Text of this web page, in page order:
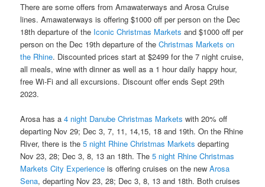
There are some offers from Amawaterways and Arosa Cruise
lines. Amawaterways is offering $1000 off per person on the Dec
18th departure of the Iconic Christmas Markets and $1000 off per
person on the Dec 19th departure of theChristmas Markets on
the Rhine. Discounted prices start at $2499 for the 7 night cruise,
all meals, wine with dinner as well as a 1 hour daily happy hour,
free Wi-Fi and all excursions. Discount offer ends Sept 29th
2023.
Arosa has a4 night Danube Christmas Markets with 20% off
departing Nov 29; Dec 3, 7, 11, 14,15, 18 and 19th. On the Rhine
River, there is the5 night Rhine Christmas Markets departing
Nov 23, 28; Dec 3, 8, 13 an 18th. The5 night Rhine Christmas
Markets City Experience is offering cruises on the newArosa
Sena, departing Nov 23, 28; Dec 3, 8, 13 and 18th. Both cruises